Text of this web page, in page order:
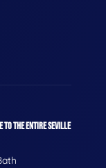
TO THE ENTIRE SEVILLE